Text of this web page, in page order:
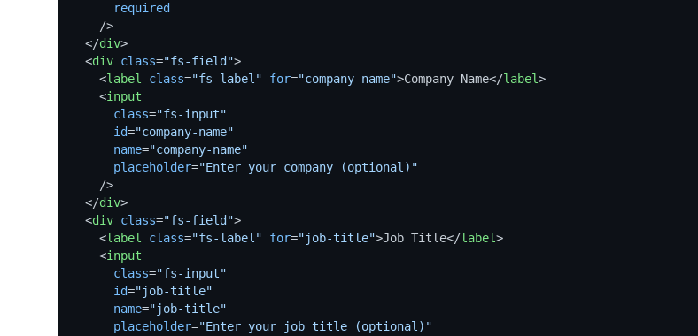
required
    />
</div>
<div class="fs-field">
<label class="fs-label" for="company-name">Company Name</label>
<input
class="fs-input"
id="company-name"
name="company-name"
placeholder="Enter your company (optional)"
    />
</div>
<div class="fs-field">
<label class="fs-label" for="job-title">Job Title</label>
<input
class="fs-input"
id="job-title"
name="job-title"
placeholder="Enter your job title (optional)"